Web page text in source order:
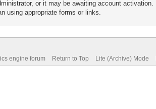
or it may be awaiting account activation.
using appropriate forms or links.
engine forum Return to Top Lite (Archive) Mode